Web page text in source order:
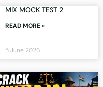
MIX MOCK TEST 2
READ MORE »
5 June 2026